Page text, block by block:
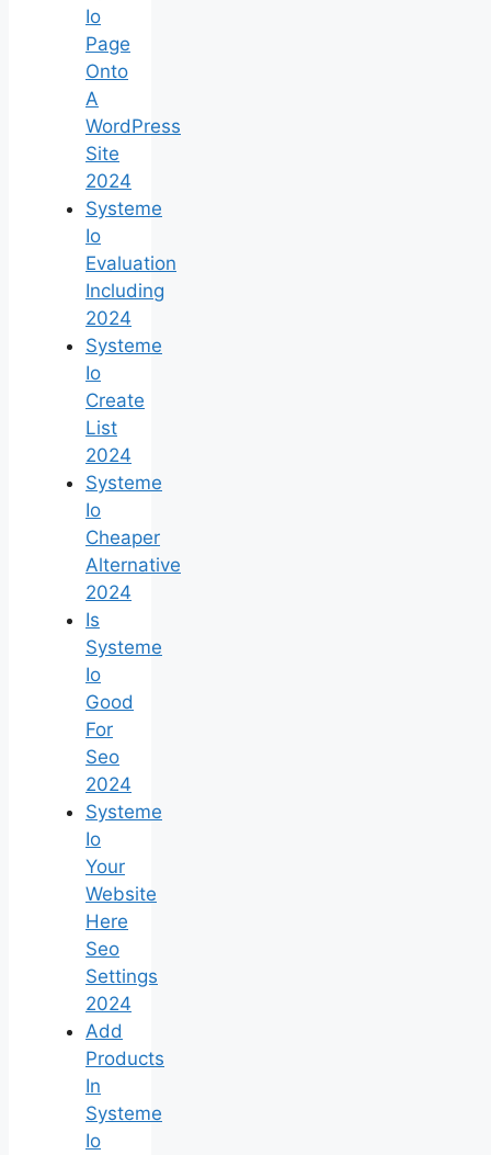
Io
Page
Onto
A
WordPress
Site
2024
Systeme
Io
Evaluation
Including
2024
Systeme
Io
Create
List
2024
Systeme
Io
Cheaper
Alternative
2024
Is
Systeme
Io
Good
For
Seo
2024
Systeme
Io
Your
Website
Here
Seo
Settings
2024
Add
Products
In
Systeme
Io